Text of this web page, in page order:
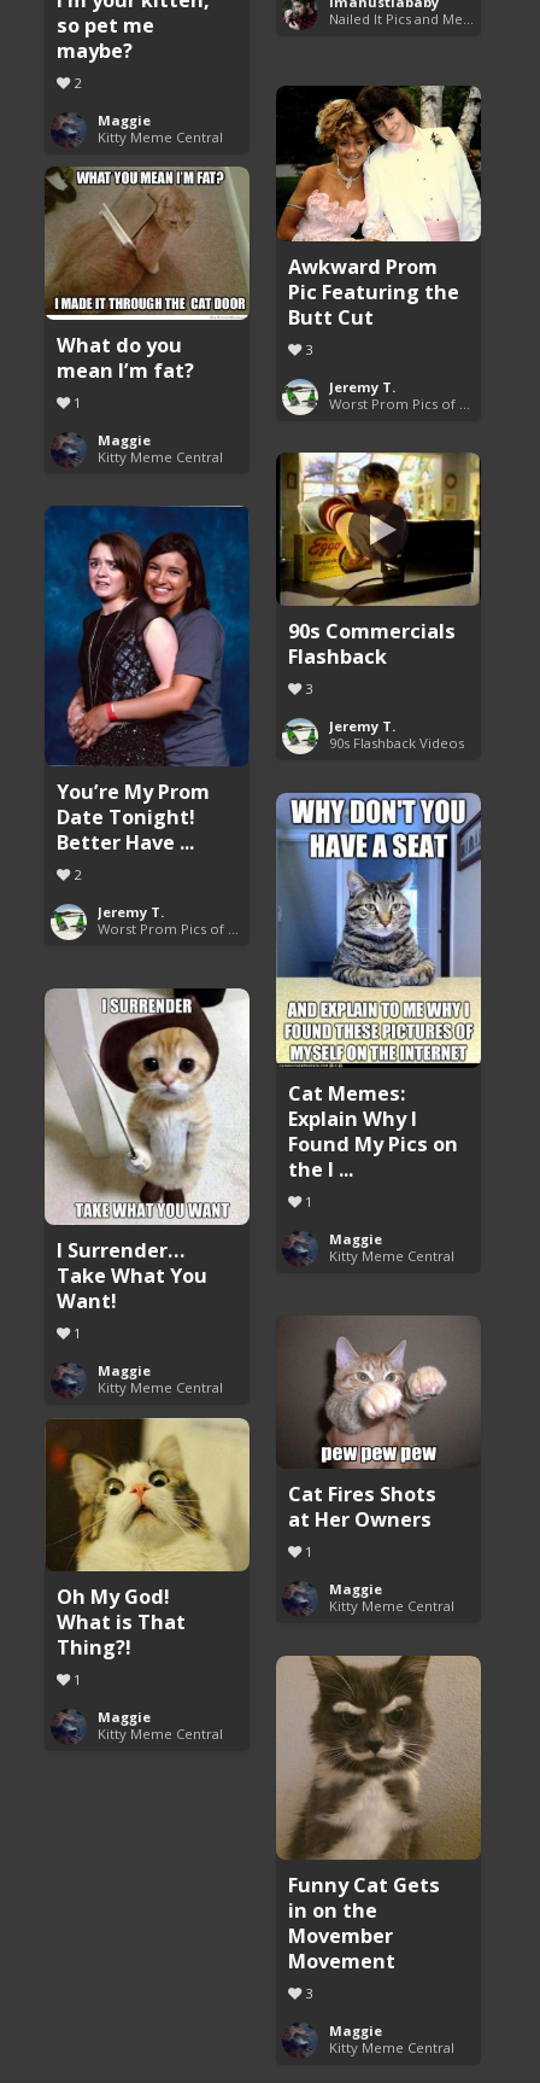
Nailed It Pics and Memes
so pet me
maybe?
2
Maggie
Kitty Meme Central
Awkward Prom
Pic Featuring the
Butt Cut
3
Jeremy T.
What do you
mean I’m fat?
1
Maggie
Kitty Meme Central
90s Commercials
Flashback
3
Jeremy T.
90s Flashback Videos
You’re My Prom
Date Tonight!
Better Have ...
2
Jeremy T.
Worst Prom Pics of All Time
Cat Memes:
Explain Why I
Found My Pics on
the I ...
1
Maggie
Kitty Meme Central
I Surrender…
Take What You
Want!
1
Maggie
Kitty Meme Central
Cat Fires Shots
at Her Owners
1
Maggie
Kitty Meme Central
Oh My God!
What is That
Thing?!
1
Maggie
Kitty Meme Central
Funny Cat Gets
in on the
Movember
Movement
3
Maggie
Kitty Meme Central